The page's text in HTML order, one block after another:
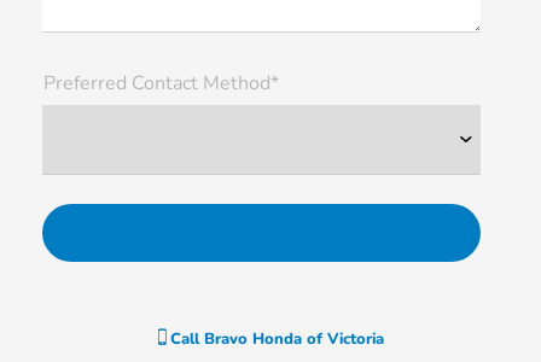
Preferred Contact Method*
Call Bravo Honda of Victoria